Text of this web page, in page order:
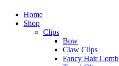
Home
Shop
Clips
Bow
Claw Clips
Fancy Hair Comb